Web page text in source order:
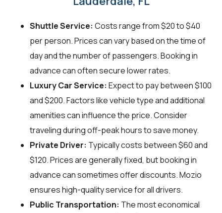
Shuttle Service: Costs range from $20 to $40
per person. Prices can vary based on the time of
day and the number of passengers. Booking in
advance can often secure lower rates.
Luxury Car Service: Expect to pay between $100
and $200. Factors like vehicle type and additional
amenities can influence the price. Consider
traveling during off-peak hours to save money.
Private Driver: Typically costs between $60 and
$120. Prices are generally fixed, but booking in
advance can sometimes offer discounts. Mozio
ensures high-quality service for all drivers.
Public Transportation: The most economical